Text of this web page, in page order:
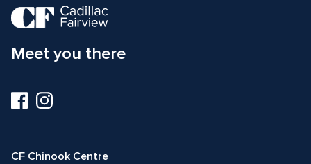
Meet you there
Visit
us
Visit
us
CF Chinook Centre